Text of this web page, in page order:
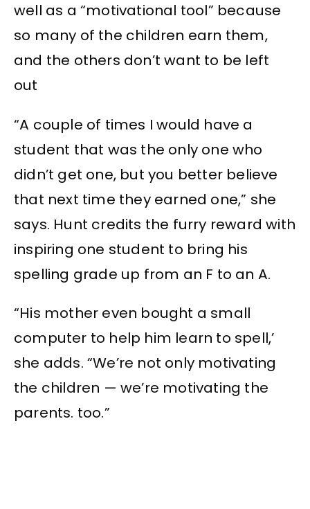
well as a “motivational tool” because
so many of the children earn them,
and the others don’t want to be left
out
“A couple of times I would have a
student that was the only one who
didn’t get one, but you better believe
that next time they earned one,” she
says. Hunt credits the furry reward with
inspiring one student to bring his
spelling grade up from an F to an A.
“His mother even bought a small
computer to help him learn to spell,’
she adds. “We’re not only motivating
the children — we’re motivating the
parents. too.”